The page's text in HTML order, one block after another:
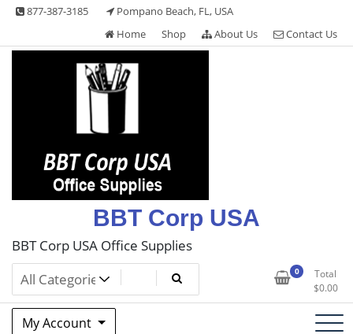
Skip
content
877-387-3185
Pompano Beach, FL, USA
Home
Shop About Us Contact Us
BBT Corp USA
BBT Corp USA Office Supplies
0
Total
$0.00
My Account